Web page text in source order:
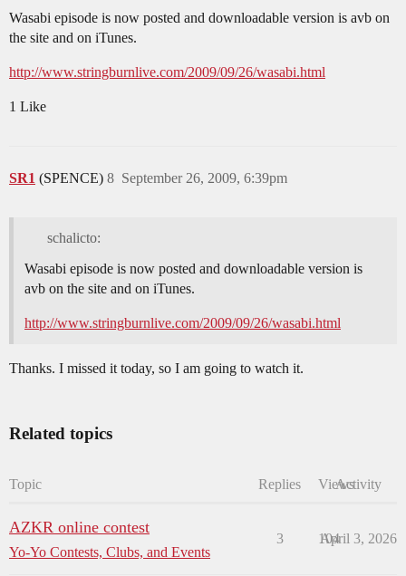
Wasabi episode is now posted and downloadable version is avb on
the site and on iTunes.
http://www.stringburnlive.com/2009/09/26/wasabi.html
1 Like
SR1 (SPENCE) September 26, 2009, 6:39pm
8
schalicto:
Wasabi episode is now posted and downloadable version is
avb on the site and on iTunes.
http://www.stringburnlive.com/2009/09/26/wasabi.html
Thanks. I missed it today, so I am going to watch it.
Related topics
Topic Replies ViewsActivity
AZKR online contest
Yo-Yo Contests, Clubs, and Events
3 104
April 3, 2026